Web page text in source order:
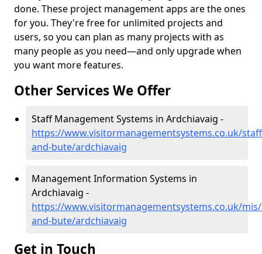
done. These project management apps are the ones
for you. They're free for unlimited projects and
users, so you can plan as many projects with as
many people as you need—and only upgrade when
you want more features.
Other Services We Offer
Staff Management Systems in Ardchiavaig -
https://www.visitormanagementsystems.co.uk/
and-bute/ardchiavaig
Management Information Systems in
Ardchiavaig -
https://www.visitormanagementsystems.co.uk/
and-bute/ardchiavaig
Get in Touch